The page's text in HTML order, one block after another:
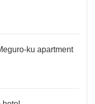
ku apartment